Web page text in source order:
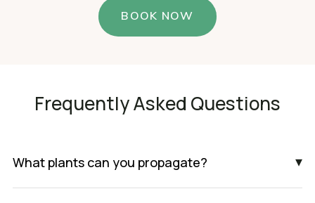
BOOK NOW
Frequently Asked Questions
What plants can you propagate? ▾